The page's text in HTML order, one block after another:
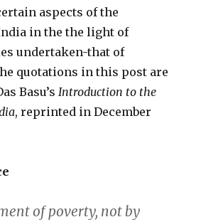
aspects of the
in the the light of
undertaken-that of
quotations in this post are
Basu’sIntroduction to the
, reprinted in December
of poverty, not by